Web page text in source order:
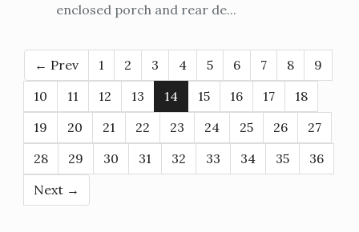
enclosed porch and rear de...
← Prev 1 2 3 4 5 6 7 8
9
10
11 12 13 14 15 16 17
18
19
20 21 22 23 24 25 26
27
28
29 30 31 32 33 34 35
36
Next →